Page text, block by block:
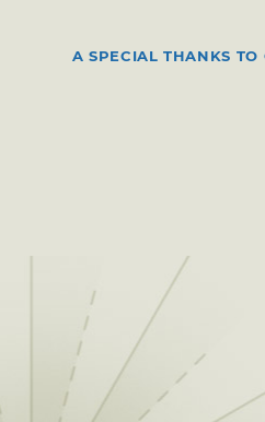
A SPECIAL THANKS TO